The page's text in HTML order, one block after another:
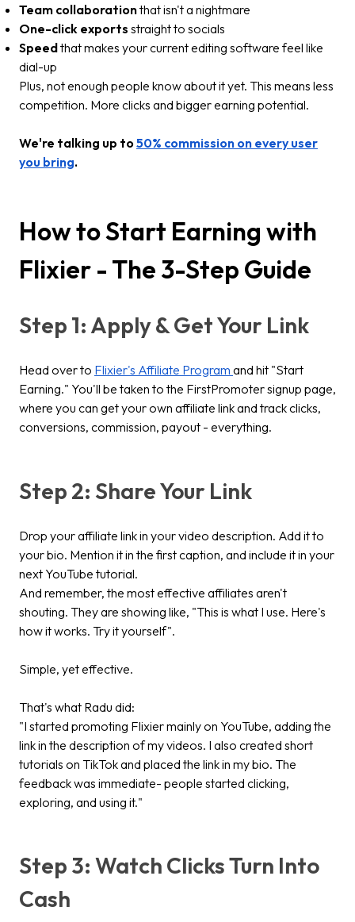
Team collaborationthat isn't a nightmare
One-click exports straight to socials
Speedthat makes your current editing software feel like
dial-up
Plus, not enough people know about it yet. This means less
competition. More clicks and bigger earning potential.
We're talking up to 50% commission on every user
you bring.
How to Start Earning with
Flixier - The 3-Step Guide
Step 1: Apply & Get Your Link
Head over to Flixier's Affiliate Program and hit "Start
Earning." You'll be taken to the FirstPromoter signup page,
where you can get your own affiliate link and track clicks,
conversions, commission, payout - everything.
Step 2: Share Your Link
Drop your affiliate link in your video description. Add it to
your bio. Mention it in the first caption, and include it in your
next YouTube tutorial.
And remember, the most effective affiliates aren't
shouting. They are showing like, "This is what I use. Here's
how it works. Try it yourself".
Simple, yet effective.
That's what Radu did:
"I started promoting Flixier mainly on YouTube, adding the
link in the description of my videos. I also created short
tutorials on TikTok and placed the link in my bio. The
feedback was immediate- people started clicking,
exploring, and using it."
Step 3: Watch Clicks Turn Into
Cash